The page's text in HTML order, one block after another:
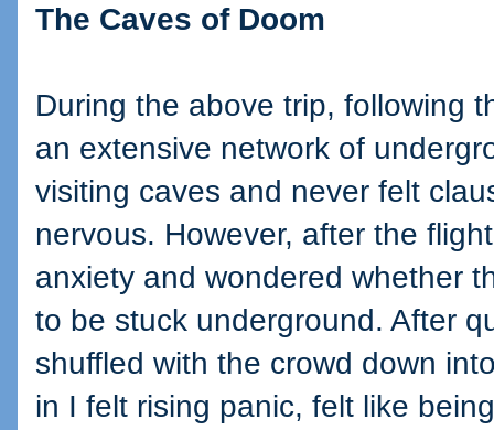
The Caves of Doom
During the above trip, following
an extensive network of
visiting caves and never felt
nervous. However, after the
anxiety and wondered whether
to be stuck underground. After
shuffled with the crowd down
in I felt rising panic, felt like